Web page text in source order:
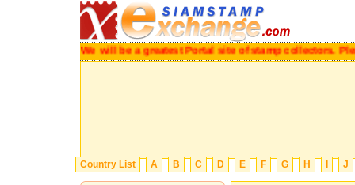
We will be a greatest Portal site of stamp collectors.
Country List A B C D E F G H J